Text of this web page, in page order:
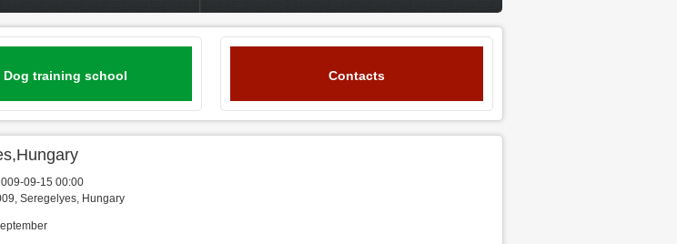
Dog training school Contacts
09-15 00:00
Seregelyes, Hungary